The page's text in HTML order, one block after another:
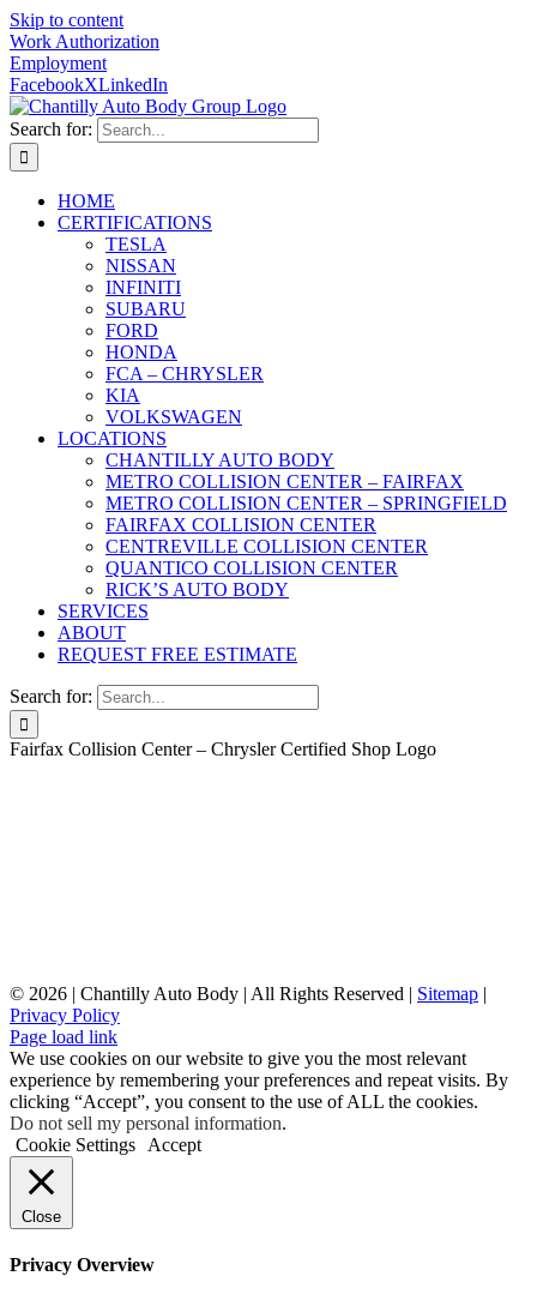
Skip to content
Work Authorization
Employment
FacebookXLinkedIn
Search for:
HOME
CERTIFICATIONS
TESLA
NISSAN
INFINITI
SUBARU
FORD
HONDA
FCA – CHRYSLER
KIA
VOLKSWAGEN
LOCATIONS
CHANTILLY AUTO BODY
METRO COLLISION CENTER – FAIRFAX
METRO COLLISION CENTER – SPRINGFIELD
FAIRFAX COLLISION CENTER
CENTREVILLE COLLISION CENTER
QUANTICO COLLISION CENTER
RICK’S AUTO BODY
SERVICES
ABOUT
REQUEST FREE ESTIMATE
Search for:
Fairfax Collision Center – Chrysler Certified Shop Logo
© 2026 | Chantilly Auto Body | All Rights Reserved | Sitemap |
Privacy Policy
Page load link
We use cookies on our website to give you the most relevant
experience by remembering your preferences and repeat visits. By
clicking “Accept”, you consent to the use of ALL the cookies.
Do not sell my personal information.
Cookie Settings
Accept
Close
Privacy Overview